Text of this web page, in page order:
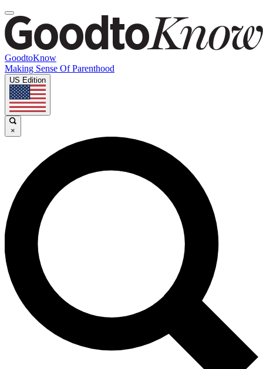
GoodtoKnow
Making Sense Of Parenthood
US Edition
×